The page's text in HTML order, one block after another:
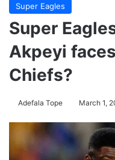
Super Eagles
Super
Akpeyi
Chiefs?
Adefala Tope March 1,